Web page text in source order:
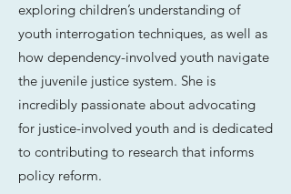
exploring children’s understanding of
youth interrogation techniques, as well as
how dependency-involved youth navigate
the juvenile justice system. She is
incredibly passionate about advocating
for justice-involved youth and is dedicated
to contributing to research that informs
policy reform.